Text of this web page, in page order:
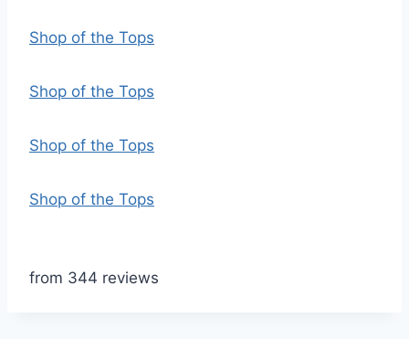
Shop of the Tops
Shop of the Tops
Shop of the Tops
Shop of the Tops
from 344 reviews